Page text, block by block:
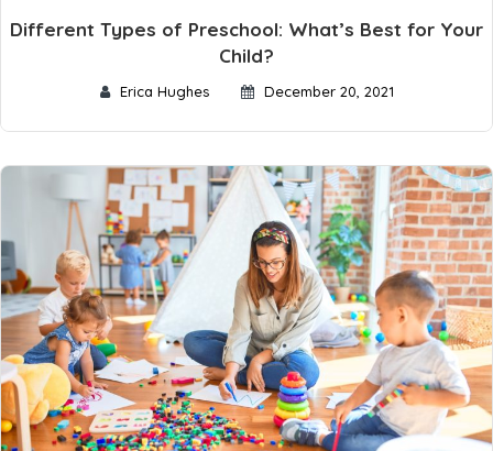
Different Types of Preschool: What’s Best for Your
Child?
Erica Hughes December 20, 2021